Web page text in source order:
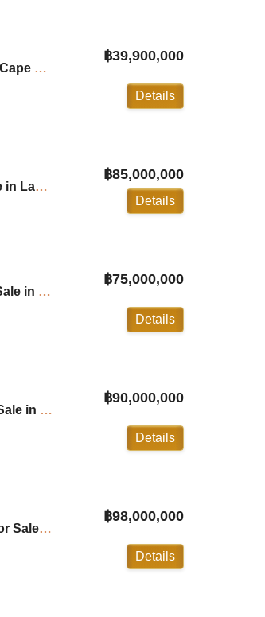
Villa Jinny: 4 Bedroom Villa for Sale in Cape Yamu ID:25CY2440
฿39,900,000
Details
The Park Villa: 5 Bedroom Villa for Sale in Laguna ID:26LG5263
฿85,000,000
Details
Villa Lion: 5+1 Bedroom Pool Villa for Sale in Layan ID:26LY5100
฿75,000,000
Details
Lakewood Hills Villa 5+1 Bedroom for Sale in Laguna ID:25LG5110
฿90,000,000
Details
Ayara: 5 Bedroom Seaview Pool Villa for Sale in Surin ID:26SR5656
฿98,000,000
Details